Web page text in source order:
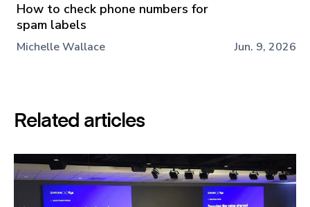
How to check phone numbers for
spam labels
Michelle Wallace Jun. 9, 2026
Related articles